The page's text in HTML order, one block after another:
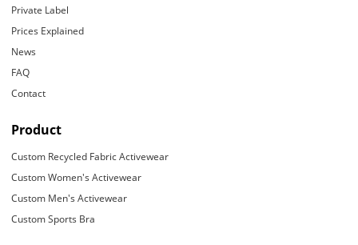
Private Label
Prices Explained
News
FAQ
Contact
Product
Custom Recycled Fabric Activewear
Custom Women's Activewear
Custom Men's Activewear
Custom Sports Bra